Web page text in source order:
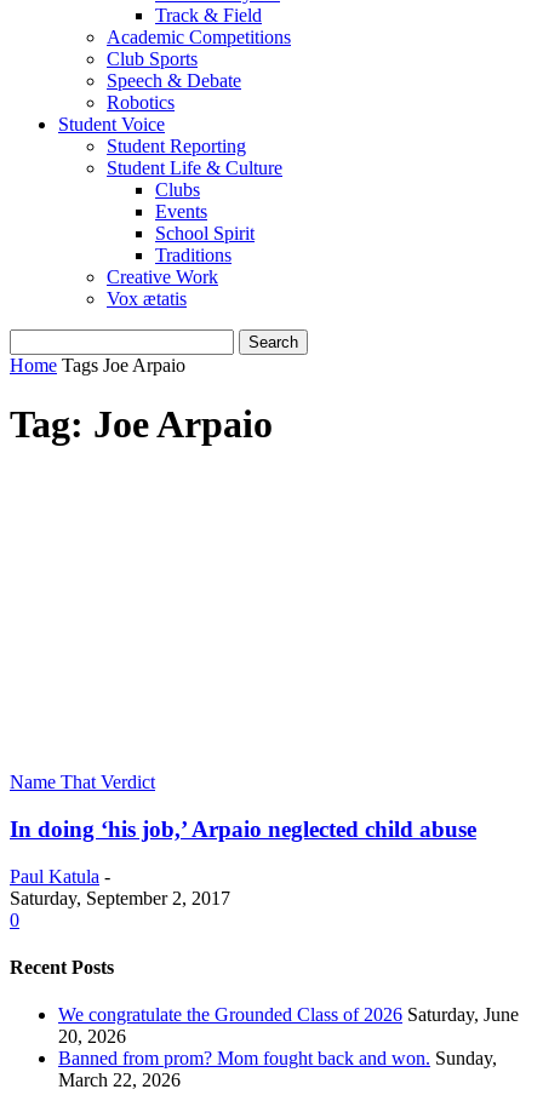
Track & Field
Academic Competitions
Club Sports
Speech & Debate
Robotics
Student Voice
Student Reporting
Student Life & Culture
Clubs
Events
School Spirit
Traditions
Creative Work
Vox ætatis
Home Tags Joe Arpaio
Tag: Joe Arpaio
Name That Verdict
In doing ‘his job,’ Arpaio neglected child abuse
Paul Katula -
Saturday, September 2, 2017
0
Recent Posts
We congratulate the Grounded Class of 2026 Saturday, June
20, 2026
Banned from prom? Mom fought back and won. Sunday,
March 22, 2026